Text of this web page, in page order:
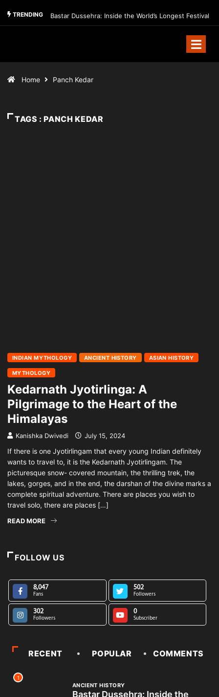
TRENDING Bastar Dussehra: Inside the World’s Longest Festival
Home Panch Kedar
TAGS : PANCH KEDAR
INDIAN MYTHOLOGY ANCIENT HISTORY ASIAN HISTORY
MYTHOLOGY
Kedarnath Jyotirlinga: A
Pilgrimage to the Heart of the
Himalayas
Kanishka Dwivedi July 15, 2024
If there is one Jyotirlingam that every young Indian definitely
wants to travel to, it is the Kedarnath Jyotirlingam. The
picturesque snow- covered mountain, the thrilling trek, the
lakes, gorges, and in the end, the darshan of the divine marks a
complete spiritual adventure. There are places you wish to
travel solo, there are places […]
READ MORE
FOLLOW US
8,047
Fans
502
Followers
302
Followers
0
Subscriber
RECENT POPULAR COMMENTS
1
ANCIENT HISTORY
Bastar Dussehra: Inside the